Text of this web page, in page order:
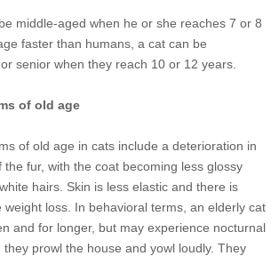
middle-aged when he or she reaches 7 or 8
faster than humans, a cat can be
senior when they reach 10 or 12 years.
of old age
of old age in cats include a deterioration in
the fur, with the coat becoming less glossy
hairs. Skin is less elastic and there is
weight loss. In behavioral terms, an elderly cat
and for longer, but may experience nocturnal
prowl the house and yowl loudly. They